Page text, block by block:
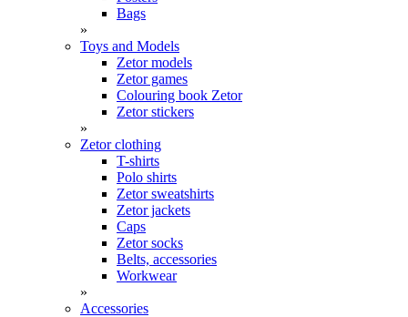
Bags
»
Toys and Models
Zetor models
Zetor games
Colouring book Zetor
Zetor stickers
»
Zetor clothing
T-shirts
Polo shirts
Zetor sweatshirts
Zetor jackets
Caps
Zetor socks
Belts, accessories
Workwear
»
Accessories